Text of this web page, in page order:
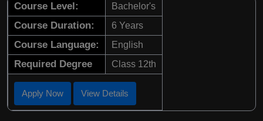
Course Level: Bachelor's
Course Duration: 6 Years
Course Language: English
Required Degree Class 12th
Apply Now View Details